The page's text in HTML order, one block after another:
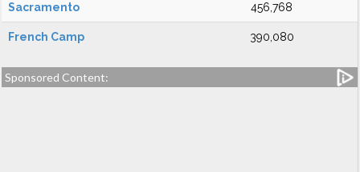
Sacramento 456,768
French Camp 390,080
Sponsored Content: